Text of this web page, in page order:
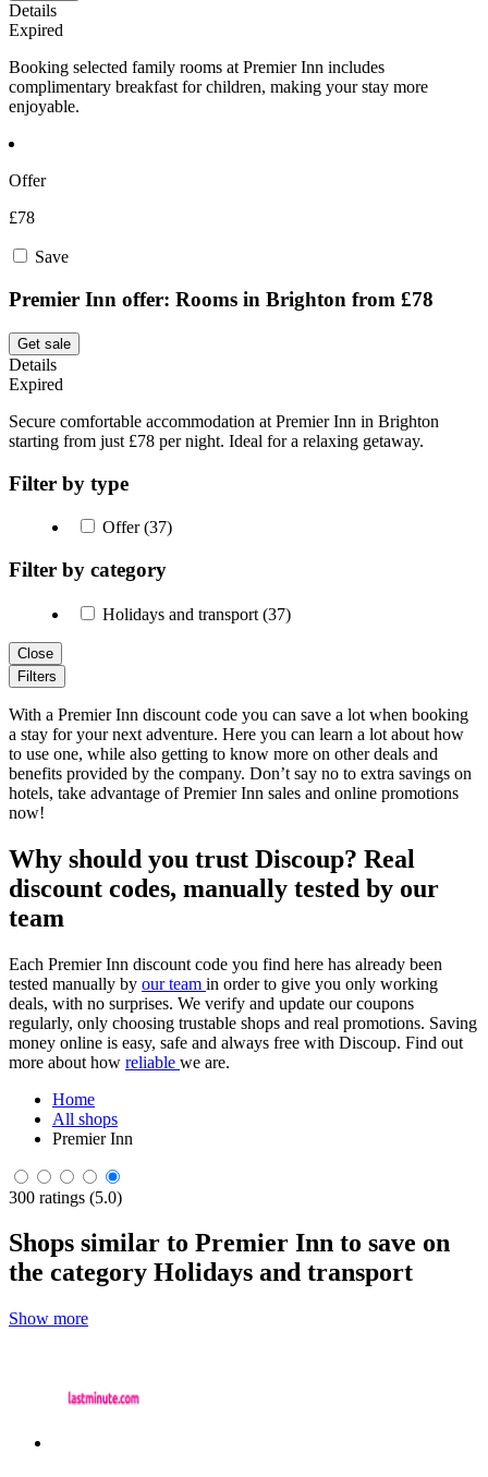
Details
Expired
Booking selected family rooms at Premier Inn includes
complimentary breakfast for children, making your stay more
enjoyable.
Offer
£78
Save
Premier Inn offer: Rooms in Brighton from £78
Get sale
Details
Expired
Secure comfortable accommodation at Premier Inn in Brighton
starting from just £78 per night. Ideal for a relaxing getaway.
Filter by type
Offer (37)
Filter by category
Holidays and transport (37)
Close
Filters
With a Premier Inn discount code you can save a lot when booking
a stay for your next adventure. Here you can learn a lot about how
to use one, while also getting to know more on other deals and
benefits provided by the company. Don’t say no to extra savings on
hotels, take advantage of Premier Inn sales and online promotions
now!
Why should you trust Discoup? Real
discount codes, manually tested by our
team
Each Premier Inn discount code you find here has already been
tested manually by our team in order to give you only working
deals, with no surprises. We verify and update our coupons
regularly, only choosing trustable shops and real promotions. Saving
money online is easy, safe and always free with Discoup. Find out
more about how reliable we are.
Home
All shops
Premier Inn
300 ratings (5.0)
Shops similar to Premier Inn to save on
the category Holidays and transport
Show more